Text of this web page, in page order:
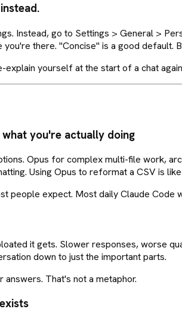
Instead, go to Settings > General >
there. "Concise" is a good
explain yourself at the start of a chat
what you're actually doing
Opus for complex multi-file work,
Using Opus to reformat a CSV is
people expect. Most daily Claude Code
it gets. Slower responses, worse
down to just the important parts.
That's not a metaphor.